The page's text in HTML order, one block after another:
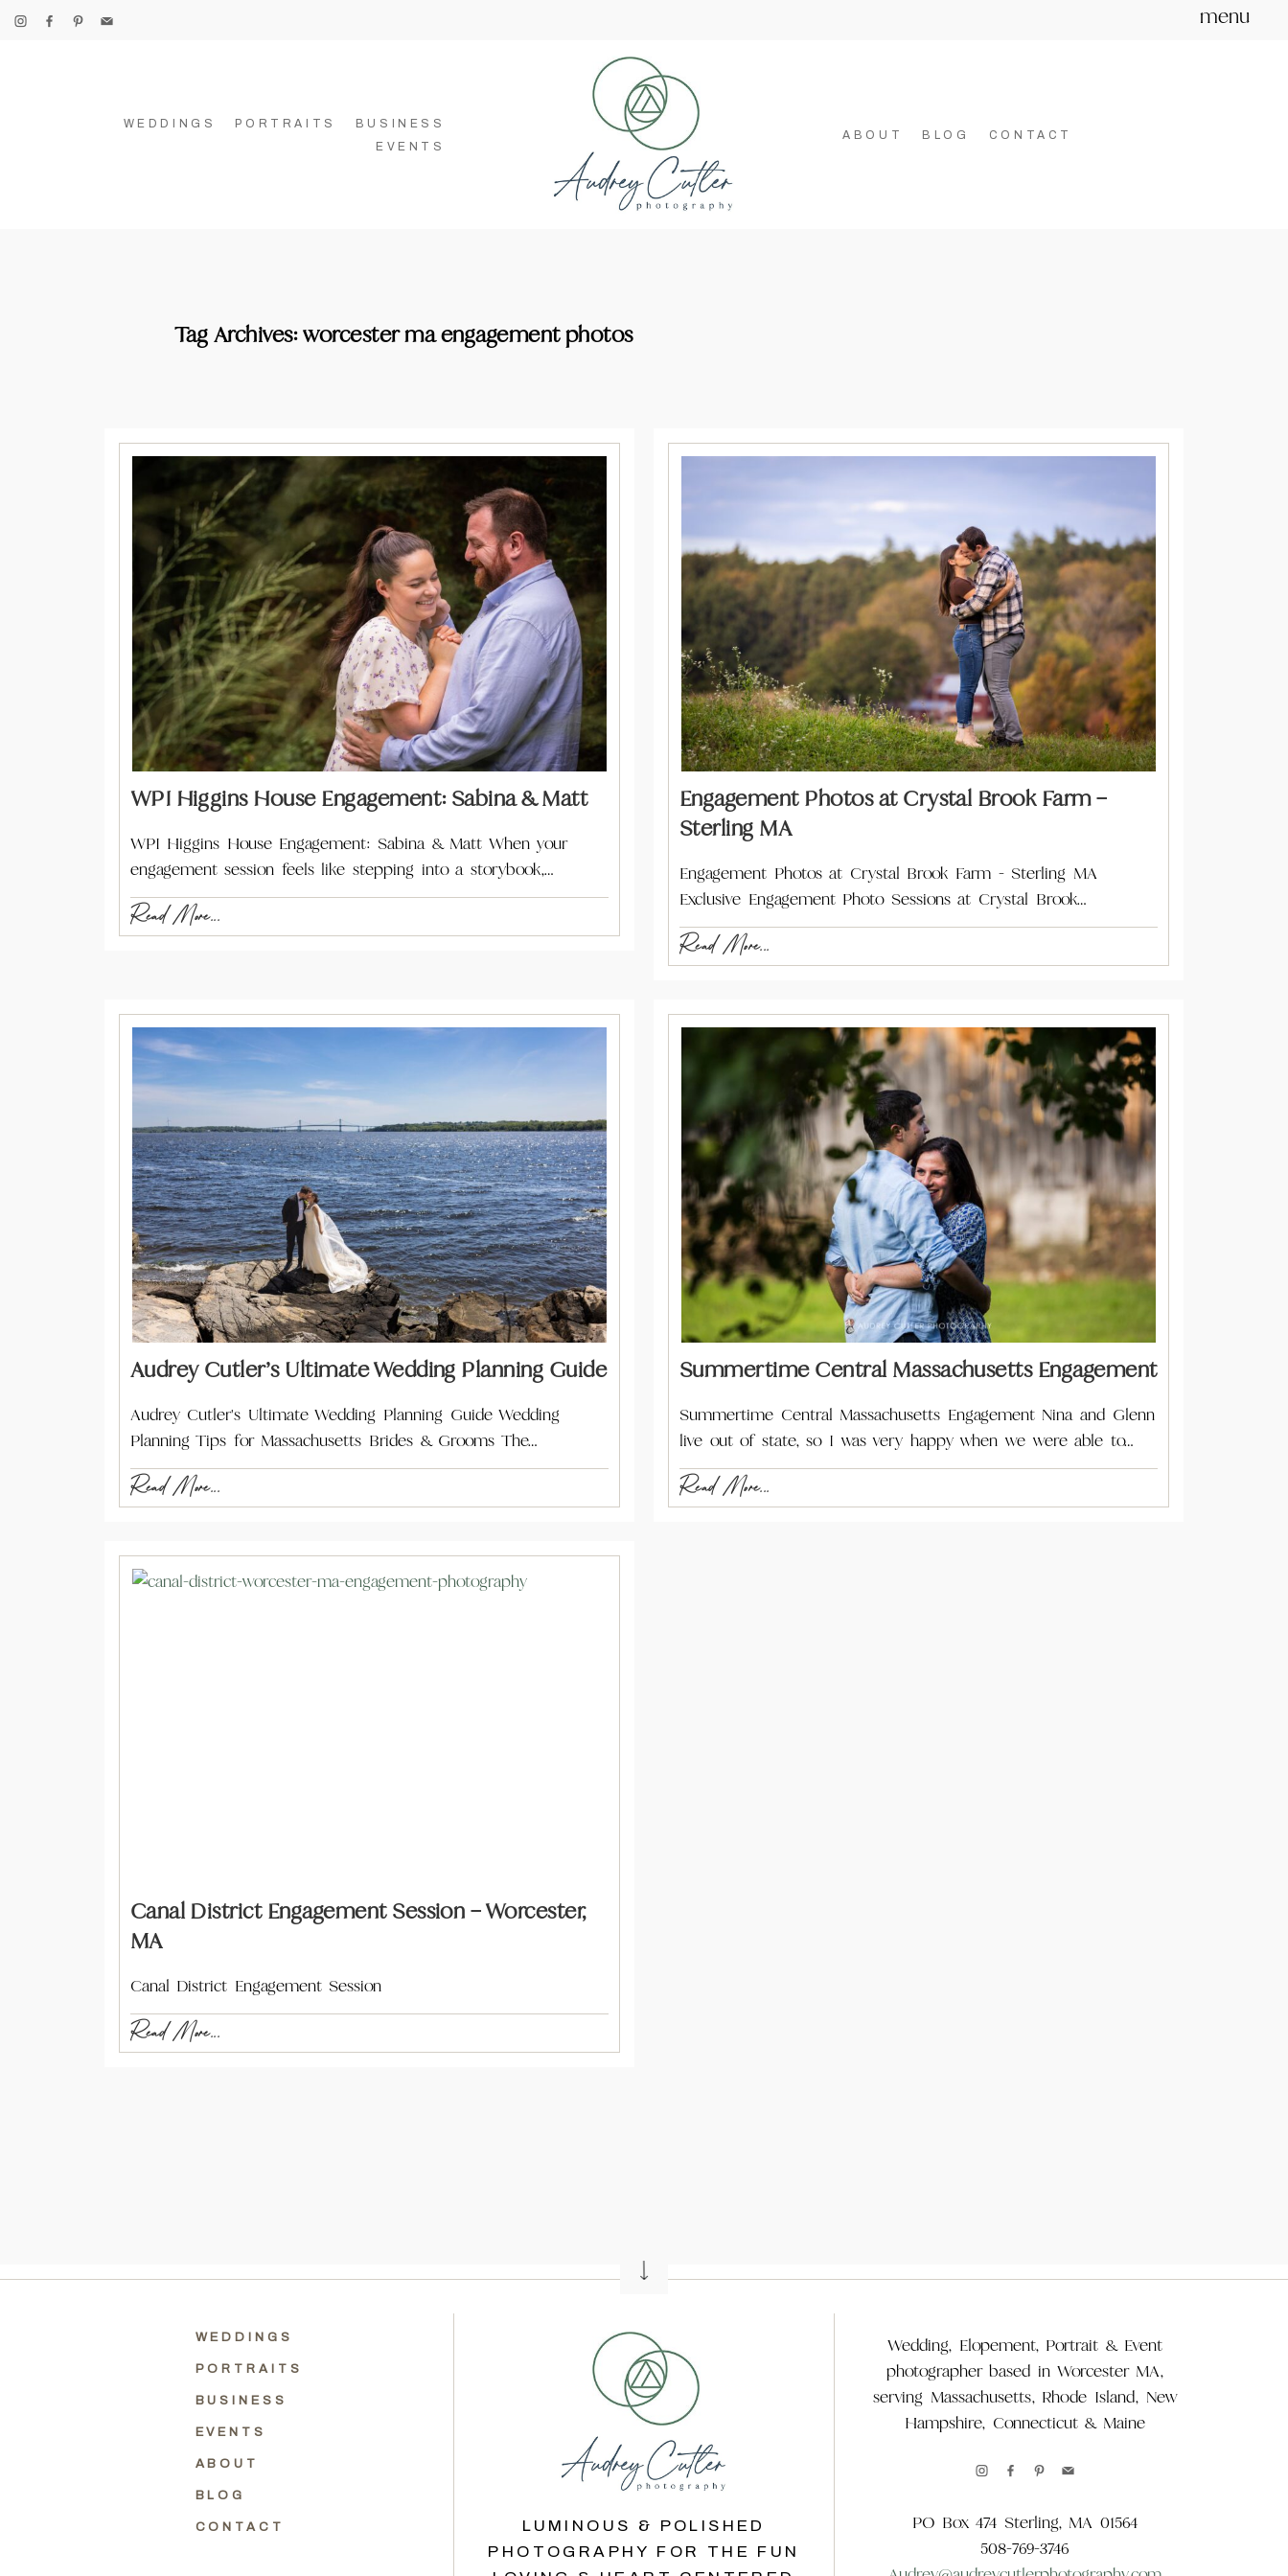
menu
WEDDINGS PORTRAITS
BUSINESS
EVENTS
ABOUT BLOG CONTACT
Tag Archives:worcester ma engagement photos
WPI Higgins House Engagement: Sabina & Matt
WPI Higgins House Engagement: Sabina & Matt When your
engagement session feels like stepping into a storybook,…
Read More...
Engagement Photos at Crystal Brook Farm –
Sterling MA
Engagement Photos at Crystal Brook Farm - Sterling MA
Exclusive Engagement Photo Sessions at Crystal Brook…
Read More...
Audrey Cutler’s Ultimate Wedding Planning Guide
Audrey Cutler's Ultimate Wedding Planning Guide Wedding
Planning Tips for Massachusetts Brides & Grooms The…
Read More...
Summertime Central Massachusetts Engagement
Summertime Central Massachusetts Engagement Nina and Glenn
live out of state, so I was very happy when we were able to…
Read More...
Canal District Engagement Session – Worcester,
MA
Canal District Engagement Session
Read More...
WEDDINGS
PORTRAITS
BUSINESS
EVENTS
ABOUT
BLOG
CONTACT
LUMINOUS & POLISHED
PHOTOGRAPHY FOR THE FUN
Wedding, Elopement, Portrait & Event
photographer based in Worcester MA,
serving Massachusetts, Rhode Island, New
Hampshire, Connecticut & Maine
PO Box 474 Sterling, MA 01564
508-769-3746